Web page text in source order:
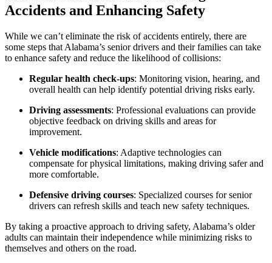
Accidents and Enhancing Safety
While we can’t eliminate the risk of accidents entirely, there are
some steps that Alabama’s senior drivers and their families can take
to enhance safety and reduce the likelihood of collisions:
Regular health check-ups: Monitoring vision, hearing, and
overall health can help identify potential driving risks early.
Driving assessments: Professional evaluations can provide
objective feedback on driving skills and areas for
improvement.
Vehicle modifications: Adaptive technologies can
compensate for physical limitations, making driving safer and
more comfortable.
Defensive driving courses: Specialized courses for senior
drivers can refresh skills and teach new safety techniques.
By taking a proactive approach to driving safety, Alabama’s older
adults can maintain their independence while minimizing risks to
themselves and others on the road.